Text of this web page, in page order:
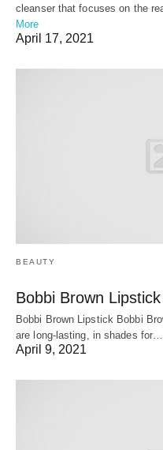
cleanser that focuses on the
More
April 17, 2021
BEAUTY
Bobbi Brown
Bobbi Brown Lipstick Bobbi
are long-lasting, in shades for…
April 9, 2021